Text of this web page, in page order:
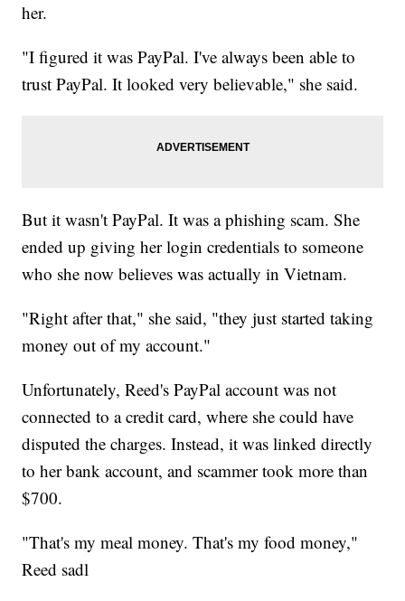
her.
"I figured it was PayPal. I've always been able to
trust PayPal. It looked very believable," she said.
But it wasn't PayPal. It was a phishing scam. She
ended up giving her login credentials to someone
who she now believes was actually in Vietnam.
"Right after that," she said, "they just started taking
money out of my account."
Unfortunately, Reed's PayPal account was not
connected to a credit card, where she could have
disputed the charges. Instead, it was linked directly
to her bank account, and scammer took more than
$700.
"That's my meal money. That's my food money,"
Reed sadl